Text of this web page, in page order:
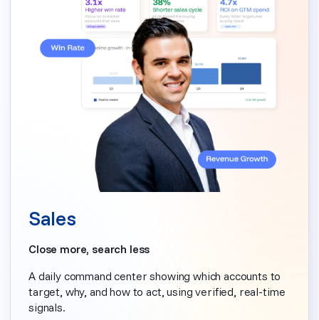
Sales
Close more, search less
A daily command center showing which accounts to
target, why, and how to act, using verified, real-time
signals.